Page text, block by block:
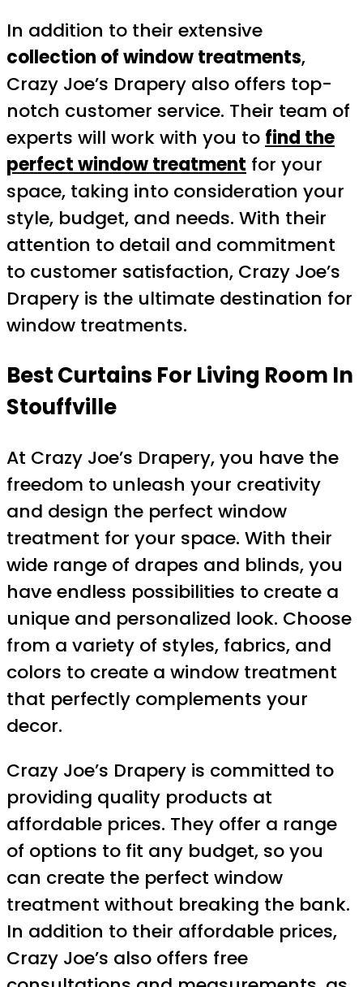
In addition to their extensive
collection of window treatments,
Crazy Joe’s Drapery also offers top-
notch customer service. Their team of
experts will work with you to find the
perfect window treatment for your
space, taking into consideration your
style, budget, and needs. With their
attention to detail and commitment
to customer satisfaction, Crazy Joe’s
Drapery is the ultimate destination for
window treatments.
Best Curtains For Living Room In
Stouffville
At Crazy Joe’s Drapery, you have the
freedom to unleash your creativity
and design the perfect window
treatment for your space. With their
wide range of drapes and blinds, you
have endless possibilities to create a
unique and personalized look. Choose
from a variety of styles, fabrics, and
colors to create a window treatment
that perfectly complements your
decor.
Crazy Joe’s Drapery is committed to
providing quality products at
affordable prices. They offer a range
of options to fit any budget, so you
can create the perfect window
treatment without breaking the bank.
In addition to their affordable prices,
Crazy Joe’s also offers free